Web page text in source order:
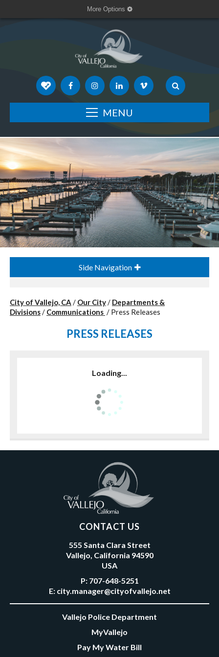
More Options
MENU
Side Navigation
City of Vallejo, CA / Our City/ Departments &
Divisions/ Communications / Press Releases
PRESS RELEASES
Loading...
CONTACT US
555 Santa Clara Street
Vallejo, California 94590
USA
P: 707-648-5251
E: city.manager@cityofvallejo.net
Vallejo Police Department
MyVallejo
Pay My Water Bill